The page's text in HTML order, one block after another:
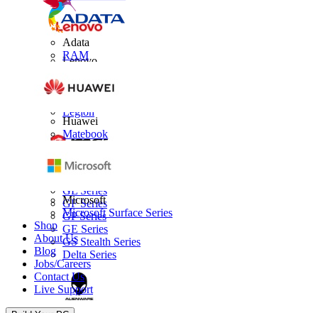
Lenovo
IdeaPad
Legion
GL Series
GF Series
GP Series
GE Series
GS Stealth Series
Delta Series
Adata
RAM
Huawei
Matebook
Microsoft
Microsoft Surface Series
Shop
About Us
Blog
Jobs/Careers
Contact Us
Live Support